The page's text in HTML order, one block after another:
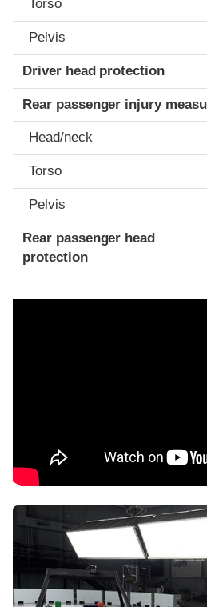
Torso
Pelvis
Driver head protection
Rear passenger injury
Head/neck
Torso
Pelvis
Rear passenger head
protection